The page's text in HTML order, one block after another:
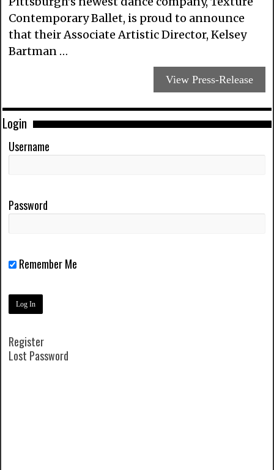
Contemporary Ballet, is proud to announce
that their Associate Artistic Director, Kelsey
Bartman …
View Press-Release
Login
Username
Password
Remember Me
Register
Lost Password